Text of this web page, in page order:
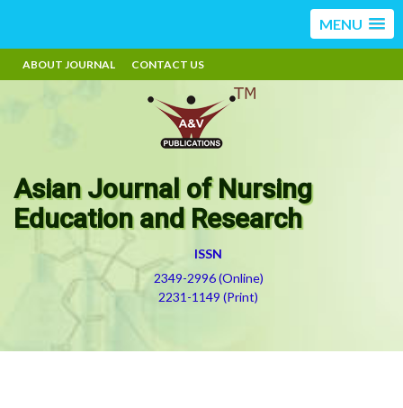
MENU
ABOUT JOURNAL CONTACT US
Asian Journal of Nursing
Education and Research
ISSN
2349-2996 (Online)
2231-1149 (Print)